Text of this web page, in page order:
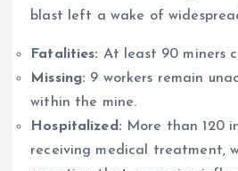
blast left a wake of
Fatalities: At least 90 miners
Missing: 9 workers remain
within the mine.
Hospitalized: More than 120
receiving medical treatment,